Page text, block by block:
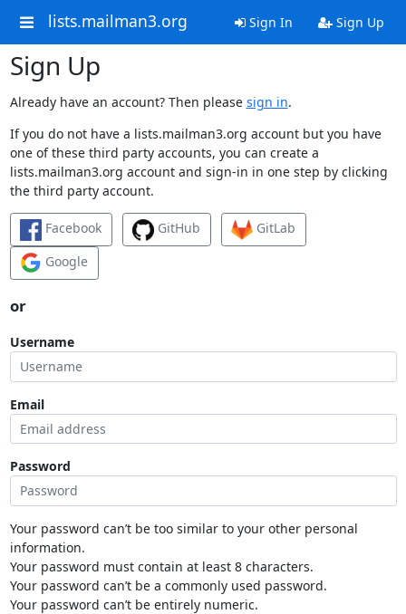
lists.mailman3.org Sign In Sign Up
Sign Up
Already have an account? Then please sign in.
If you do not have a lists.mailman3.org account but you have
one of these third party accounts, you can create a
lists.mailman3.org account and sign-in in one step by clicking
the third party account.
Facebook GitHub
GitLab
Google
or
Username
Email
Password
Your password can’t be too similar to your other personal
information.
Your password must contain at least 8 characters.
Your password can’t be a commonly used password.
Your password can’t be entirely numeric.